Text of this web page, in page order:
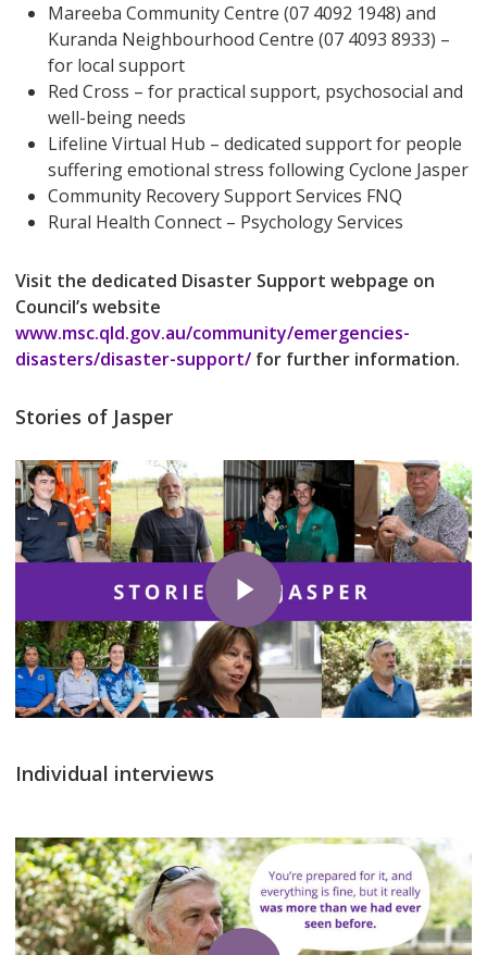
Mareeba Community Centre (07 4092 1948) and
Kuranda Neighbourhood Centre (07 4093 8933) –
for local support
Red Cross – for practical support, psychosocial and
well-being needs
Lifeline Virtual Hub – dedicated support for people
suffering emotional stress following Cyclone Jasper
Community Recovery Support Services FNQ
Rural Health Connect – Psychology Services
Visit the dedicated Disaster Support webpage on
Council’s website
www.msc.qld.gov.au/community/emergencies-
disasters/disaster-support/for further information.
Stories of Jasper
Play Video
Play Video
Individual interviews
Play Video
Play Video